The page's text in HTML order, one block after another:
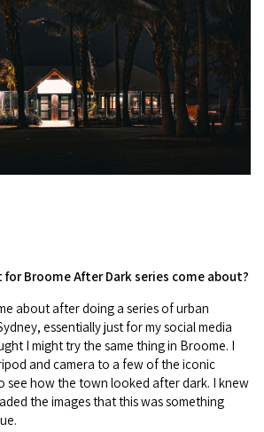
Broome After Dark series come about?
about after doing a series of urban
essentially just for my social media
I might try the same thing in Broome. I
and camera to a few of the iconic
see how the town looked after dark. I knew
the images that this was something